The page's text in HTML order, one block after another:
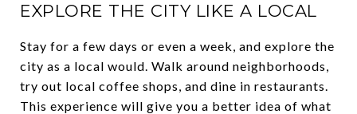
EXPLORE THE CITY LIKE A LOCAL
Stay for a few days or even a week, and explore the
city as a local would. Walk around neighborhoods,
try out local coffee shops, and dine in restaurants.
This experience will give you a better idea of what